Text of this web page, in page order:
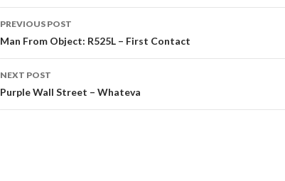
Post
navigation
PREVIOUS POST
Man From Object: R525L – First Contact
NEXT POST
Purple Wall Street – Whateva